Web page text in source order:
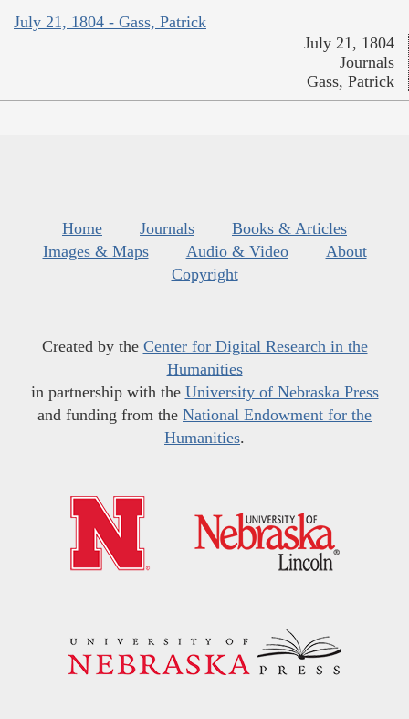
July 21, 1804 - Gass, Patrick
July 21, 1804
Journals
Gass, Patrick
Home Journals
Books & Articles
Images & Maps
Audio & Video
About
Copyright
Created by the Center for Digital Research in the
Humanities
in partnership with the University of Nebraska Press
and funding from the National Endowment for the
Humanities.